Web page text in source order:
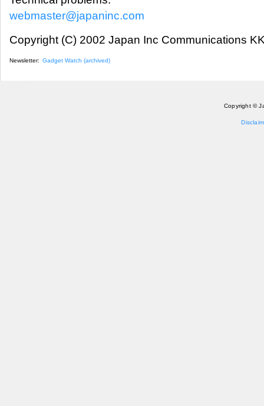
webmaster@japaninc.com
Copyright (C) 2002 Japan Inc Communications
Newsletter: Gadget Watch (archived)
Copyright ©